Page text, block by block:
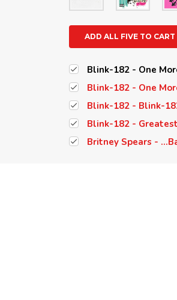
ADD ALL FIVE TO CART
Blink-182 - One
Blink-182 - One
Blink-182 - Blink-
Blink-182 -
Britney Spears -